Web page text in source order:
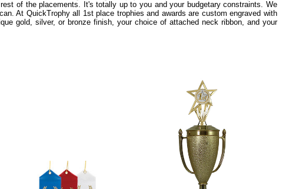
of the placements. It's totally up to you and your budgetary constraints. We
At QuickTrophy all 1st place trophies and awards are custom engraved with
gold, silver, or bronze finish, your choice of attached neck ribbon, and your